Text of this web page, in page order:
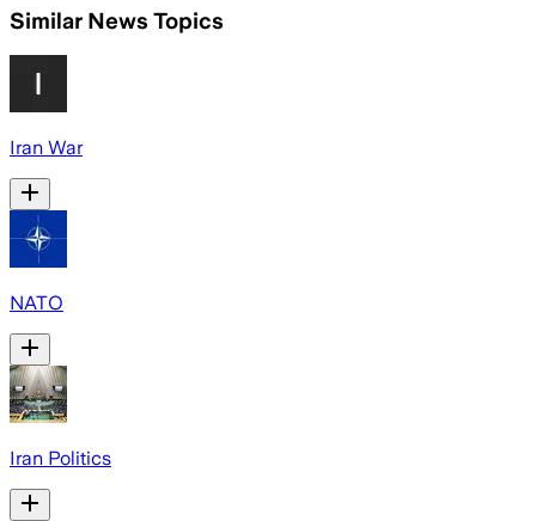
Similar News Topics
Iran War
NATO
Iran Politics